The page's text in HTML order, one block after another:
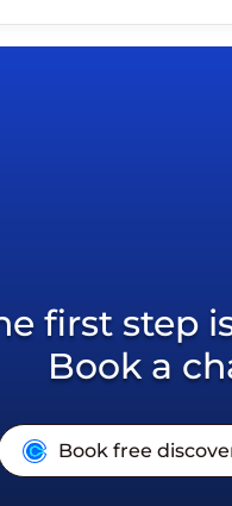
first step
Book a
Book free